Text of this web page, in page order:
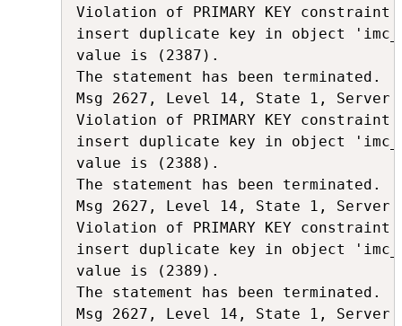
Violation of PRIMARY KEY constraint
insert duplicate key in object
value is (2387).
The statement has been terminated.
Msg 2627, Level 14, State 1, Server
Violation of PRIMARY KEY constraint
insert duplicate key in object
value is (2388).
The statement has been terminated.
Msg 2627, Level 14, State 1, Server
Violation of PRIMARY KEY constraint
insert duplicate key in object
value is (2389).
The statement has been terminated.
Msg 2627, Level 14, State 1, Server